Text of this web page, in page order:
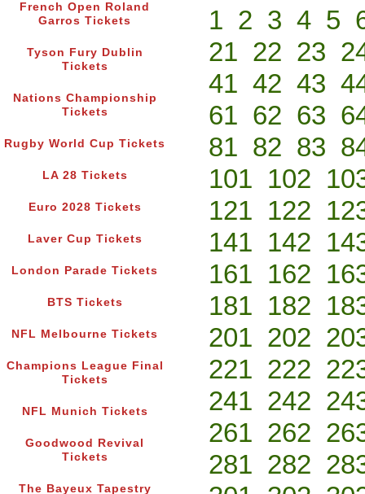
French Open Roland
Garros Tickets
Tyson Fury Dublin
Tickets
Nations Championship
Tickets
Rugby World Cup Tickets
LA 28 Tickets
Euro 2028 Tickets
Laver Cup Tickets
London Parade Tickets
BTS Tickets
NFL Melbourne Tickets
Champions League Final
Tickets
NFL Munich Tickets
Goodwood Revival
Tickets
The Bayeux Tapestry
1 2 3 4 5
21 22 23
41 42 43
61 62 63
81 82 83
101 102
121 122
141 142
161 162
181 182
201 202
221 222
241 242
261 262
281 282